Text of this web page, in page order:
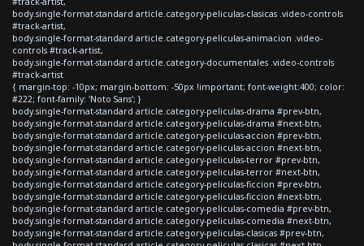
body.single-format-standard article.category-peliculas-clasicas .video-controls
#track-artist,
body.single-format-standard article.category-peliculas-animacion .video-
controls #track-artist,
body.single-format-standard article.category-documentales .video-controls
#track-artist
{ margin-top: -10px; margin-bottom: -50px !important; font-weight:400; color:
#222; font-family: 'Noto Sans'; }
body.single-format-standard article.category-peliculas-drama #prev-btn,
body.single-format-standard article.category-peliculas-drama #next-btn,
body.single-format-standard article.category-peliculas-accion #prev-btn,
body.single-format-standard article.category-peliculas-accion #next-btn,
body.single-format-standard article.category-peliculas-terror #prev-btn,
body.single-format-standard article.category-peliculas-terror #next-btn,
body.single-format-standard article.category-peliculas-ficcion #prev-btn,
body.single-format-standard article.category-peliculas-ficcion #next-btn,
body.single-format-standard article.category-peliculas-comedia #prev-btn,
body.single-format-standard article.category-peliculas-comedia #next-btn,
body.single-format-standard article.category-peliculas-clasicas #prev-btn,